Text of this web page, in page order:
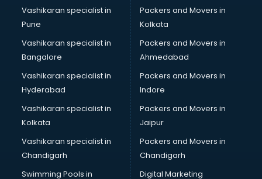
Body to Body Massage services in visakhapatnam
Body to body massage at home services in
Book printing services in visakhapatnam
Bookkeeping services in visakhapatnam
Boutiques services in visakhapatnam
BPO services in visakhapatnam
Branding services in visakhapatnam
BreakFast services in visakhapatnam
Bridal Jewellery on Rent services in visakhapatnam
Bridal Lehenga on Rent services in visakhapatnam
Bridal Makeup Artist services in visakhapatnam
Bridal Mehendi Artists services in visakhapatnam
Vashikaran specialist in
Pune
Vashikaran specialist in
Bangalore
Vashikaran specialist in
Hyderabad
Vashikaran specialist in
Kolkata
Vashikaran specialist in
Chandigarh
Swimming Pools in
Packers and Movers in
Kolkata
Packers and Movers in
Ahmedabad
Packers and Movers in
Indore
Packers and Movers in
Jaipur
Packers and Movers in
Chandigarh
Digital Marketing